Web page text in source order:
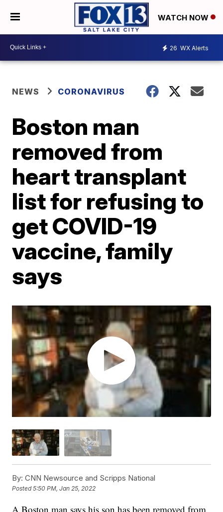
WATCH NOW
26 WX Alerts
NEWS CORONAVIRUS
Boston man
removed from
heart transplant
list for refusing to
get COVID-19
vaccine, family
says
By: CNN Newsource and Scripps National
Posted5:50 PM, Jan 25, 2022
A Boston man says his son has been removed from